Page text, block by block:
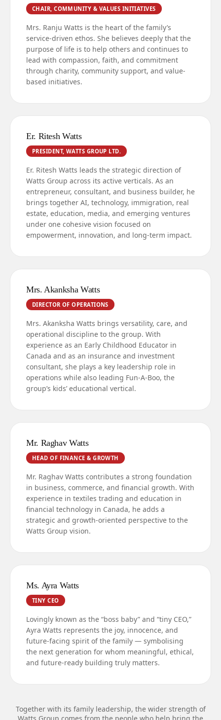
CHAIR, COMMUNITY & VALUES INITIATIVES
Mrs. Ranju Watts is the heart of the family’s
service-driven ethos. She believes deeply that the
purpose of life is to help others and continues to
lead with compassion, faith, and commitment
through charity, community support, and value-
based initiatives.
Er. Ritesh Watts
PRESIDENT, WATTS GROUP LTD.
Er. Ritesh Watts leads the strategic direction of
Watts Group across its active verticals. As an
entrepreneur, consultant, and business builder, he
brings together AI, technology, immigration, real
estate, education, media, and emerging ventures
under one cohesive vision focused on
empowerment, innovation, and long-term impact.
Mrs. Akanksha Watts
DIRECTOR OF OPERATIONS
Mrs. Akanksha Watts brings versatility, care, and
operational discipline to the group. With
experience as an Early Childhood Educator in
Canada and as an insurance and investment
consultant, she plays a key leadership role in
operations while also leading Fun-A-Boo, the
group’s kids’ educational vertical.
Mr. Raghav Watts
HEAD OF FINANCE & GROWTH
Mr. Raghav Watts contributes a strong foundation
in business, commerce, and financial growth. With
experience in textiles trading and education in
financial technology in Canada, he adds a
strategic and growth-oriented perspective to the
Watts Group vision.
Ms. Ayra Watts
TINY CEO
Lovingly known as the “boss baby” and “tiny CEO,”
Ayra Watts represents the joy, innocence, and
future-facing spirit of the family — symbolising
the next generation for whom meaningful, ethical,
and future-ready building truly matters.
Together with its family leadership, the wider strength of